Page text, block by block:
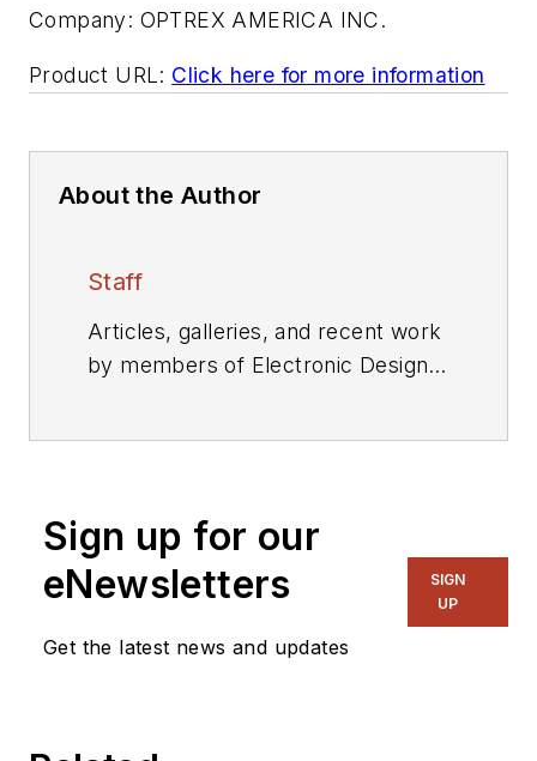
Company: OPTREX AMERICA INC.
Product URL: Click here for more information
About the Author
Staff
Articles, galleries, and recent work
by members of Electronic Design's
Sign up for our
eNewsletters
Get the latest news and updates
SIGN
UP